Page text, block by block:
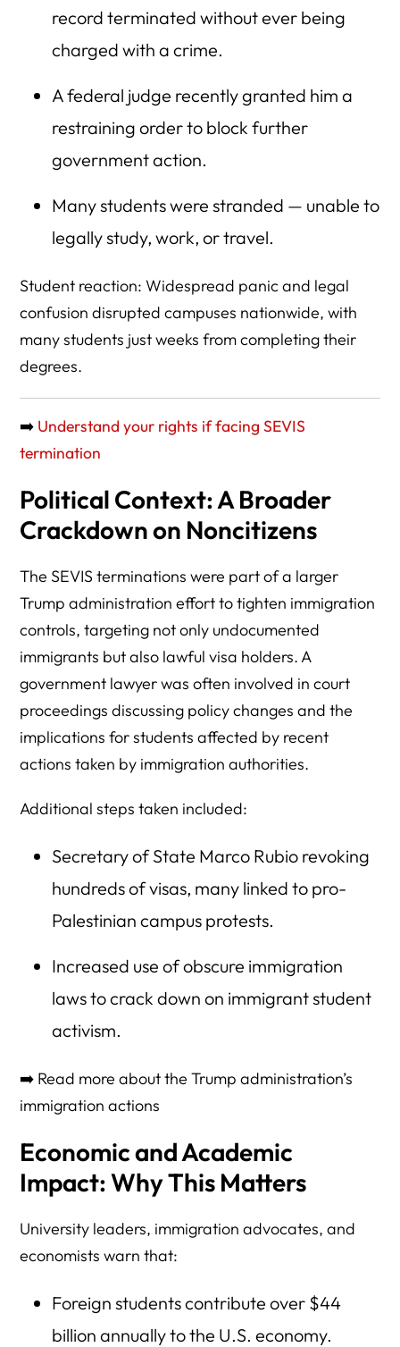
record terminated without ever being
charged with a crime.
A federal judge recently granted him a
restraining order to block further
government action.
Many students were stranded — unable to
legally study, work, or travel.
Student reaction: Widespread panic and legal
confusion disrupted campuses nationwide, with
many students just weeks from completing their
degrees.
➡️ Understand your rights if facing SEVIS
termination
Political Context: A Broader
Crackdown on Noncitizens
The SEVIS terminations were part of a larger
Trump administration effort to tighten immigration
controls, targeting not only undocumented
immigrants but also lawful visa holders. A
government lawyer was often involved in court
proceedings discussing policy changes and the
implications for students affected by recent
actions taken by immigration authorities.
Additional steps taken included:
Secretary of State Marco Rubio revoking
hundreds of visas, many linked to pro-
Palestinian campus protests.
Increased use of obscure immigration
laws to crack down on immigrant student
activism.
➡️ Read more about the Trump administration’s
immigration actions
Economic and Academic
Impact: Why This Matters
University leaders, immigration advocates, and
economists warn that:
Foreign students contribute over $44
billion annually to the U.S. economy.